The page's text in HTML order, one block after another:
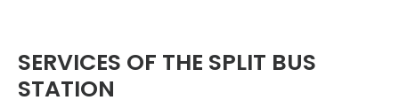
SERVICES OF THE SPLIT BUS
STATION